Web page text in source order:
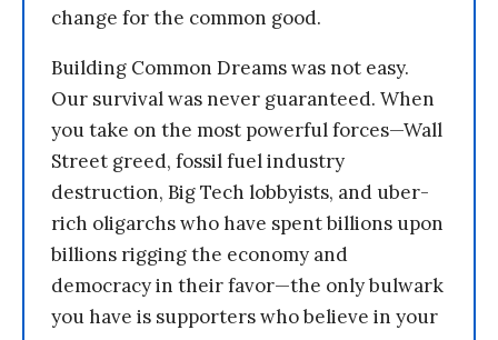
change for the common good.
Building Common Dreams was not easy.
Our survival was never guaranteed. When
you take on the most powerful forces—Wall
Street greed, fossil fuel industry
destruction, Big Tech lobbyists, and uber-
rich oligarchs who have spent billions upon
billions rigging the economy and
democracy in their favor—the only bulwark
you have is supporters who believe in your